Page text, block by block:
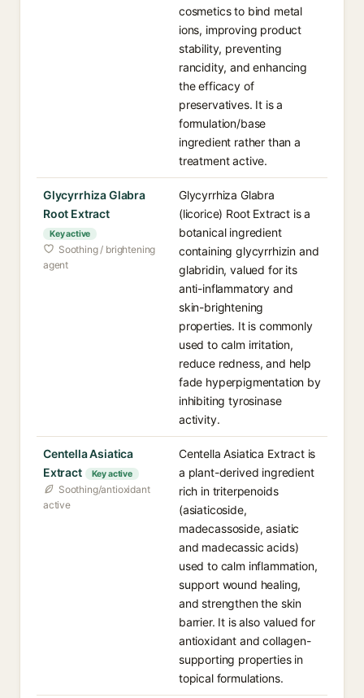
cosmetics to bind metal
ions, improving product
stability, preventing
rancidity, and enhancing
the efficacy of
preservatives. It is a
formulation/base
ingredient rather than a
treatment active.
Glycyrrhiza Glabra
Root Extract
Key active
Soothing / brightening
agent
Glycyrrhiza Glabra
(licorice) Root Extract is a
botanical ingredient
containing glycyrrhizin and
glabridin, valued for its
anti-inflammatory and
skin-brightening
properties. It is commonly
used to calm irritation,
reduce redness, and help
fade hyperpigmentation by
inhibiting tyrosinase
activity.
Centella Asiatica
Extract
Key active
Soothing/antioxidant
active
Centella Asiatica Extract is
a plant-derived ingredient
rich in triterpenoids
(asiaticoside,
madecassoside, asiatic
and madecassic acids)
used to calm inflammation,
support wound healing,
and strengthen the skin
barrier. It is also valued for
antioxidant and collagen-
supporting properties in
topical formulations.